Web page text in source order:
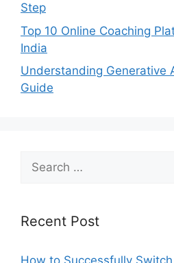
Step
Top 10 Online Coaching
India
Understanding Generative
Guide
Search
for:
Recent Post
How to Successfully